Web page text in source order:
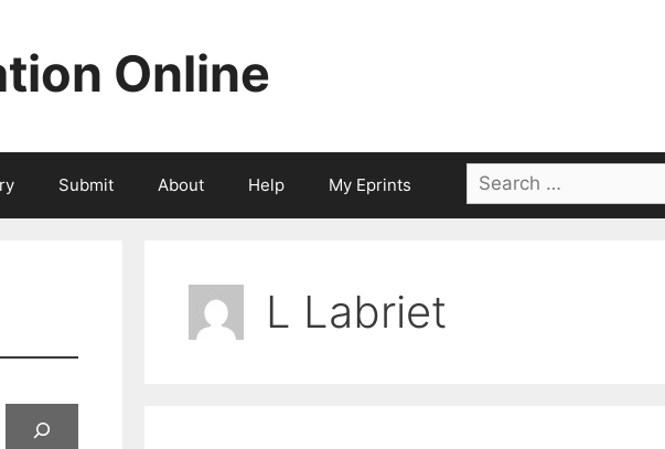
Online
Submit About Help My Eprints
Search
for:
L Labriet